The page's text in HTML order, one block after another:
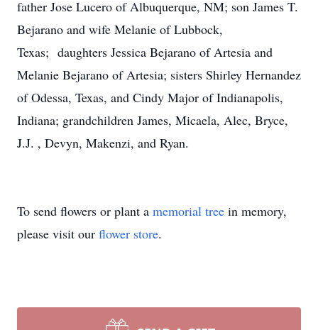
father Jose Lucero of Albuquerque, NM; son James T.
Bejarano and wife Melanie of Lubbock,
Texas; daughters Jessica Bejarano of Artesia and
Melanie Bejarano of Artesia; sisters Shirley Hernandez
of Odessa, Texas, and Cindy Major of Indianapolis,
Indiana; grandchildren James, Micaela, Alec, Bryce,
J.J. , Devyn, Makenzi, and Ryan.
To send flowers or plant a memorial tree in memory,
please visit our flower store.